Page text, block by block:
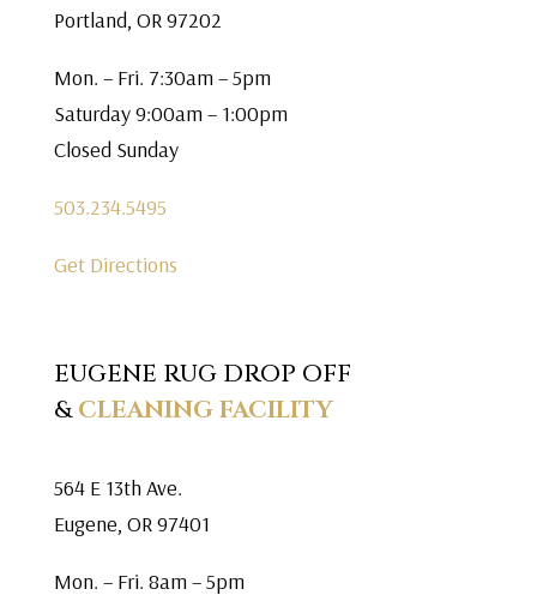
Portland, OR 97202
Mon. – Fri. 7:30am – 5pm
Saturday 9:00am – 1:00pm
Closed Sunday
503.234.5495
Get Directions
EUGENE RUG DROP OFF
&CLEANING FACILITY
564 E 13th Ave.
Eugene, OR 97401
Mon. – Fri. 8am – 5pm